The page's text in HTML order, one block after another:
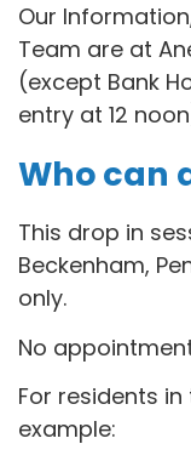
Our
Team are at
(except Bank
entry at 12
Who can
This drop in
Beckenham,
only.
No
For residents
example: